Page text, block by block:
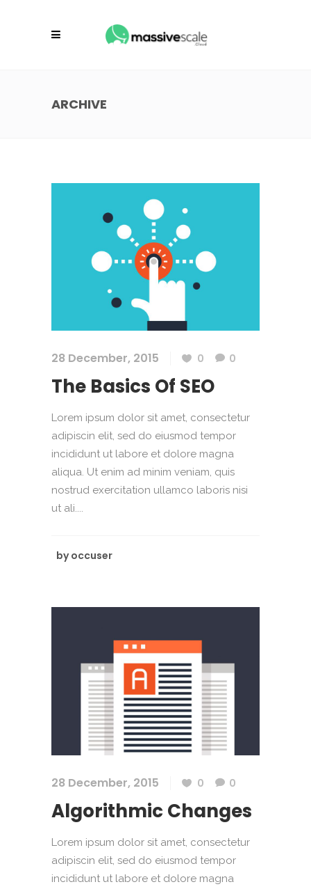
ARCHIVE
28 December, 2015 0 0
The Basics Of SEO
Lorem ipsum dolor sit amet, consectetur
adipiscin elit, sed do eiusmod tempor
incididunt ut labore et dolore magna
aliqua. Ut enim ad minim veniam, quis
nostrud exercitation ullamco laboris nisi
ut ali....
by occuser
28 December, 2015 0 0
Algorithmic Changes
Lorem ipsum dolor sit amet, consectetur
adipiscin elit, sed do eiusmod tempor
incididunt ut labore et dolore magna